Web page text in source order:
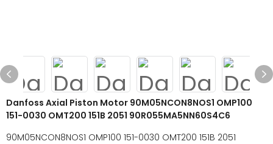
Danfoss Axial Piston Motor 90M05NCON8NOS1 OMP100
151-0030 OMT200 151B 2051 90R055MA5NN60S4C6
90M05NCON8NOS1 OMP100 151-0030 OMT200 151B 2051